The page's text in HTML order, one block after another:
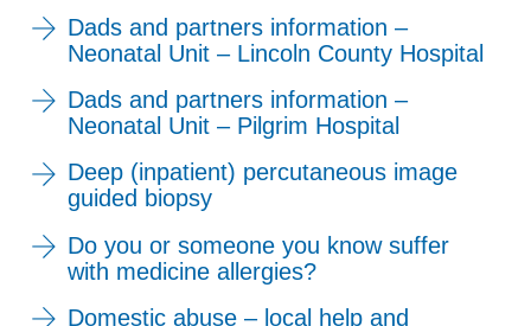
Dads and partners information –
Neonatal Unit – Lincoln County Hospital
Dads and partners information –
Neonatal Unit – Pilgrim Hospital
Deep (inpatient) percutaneous image
guided biopsy
Do you or someone you know suffer
with medicine allergies?
Domestic abuse – local help and